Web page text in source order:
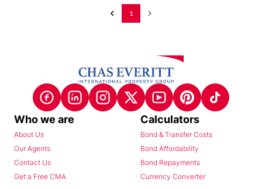
1
Who we are
About Us
Our Agents
Contact Us
Get a Free CMA
Calculators
Bond & Transfer Costs
Bond Affordability
Bond Repayments
Currency Converter